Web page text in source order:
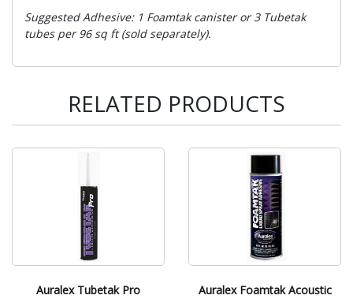
Suggested Adhesive: 1 Foamtak canister or 3 Tubetak
tubes per 96 sq ft (sold separately).
RELATED PRODUCTS
Auralex Tubetak Pro Auralex Foamtak Acoustic